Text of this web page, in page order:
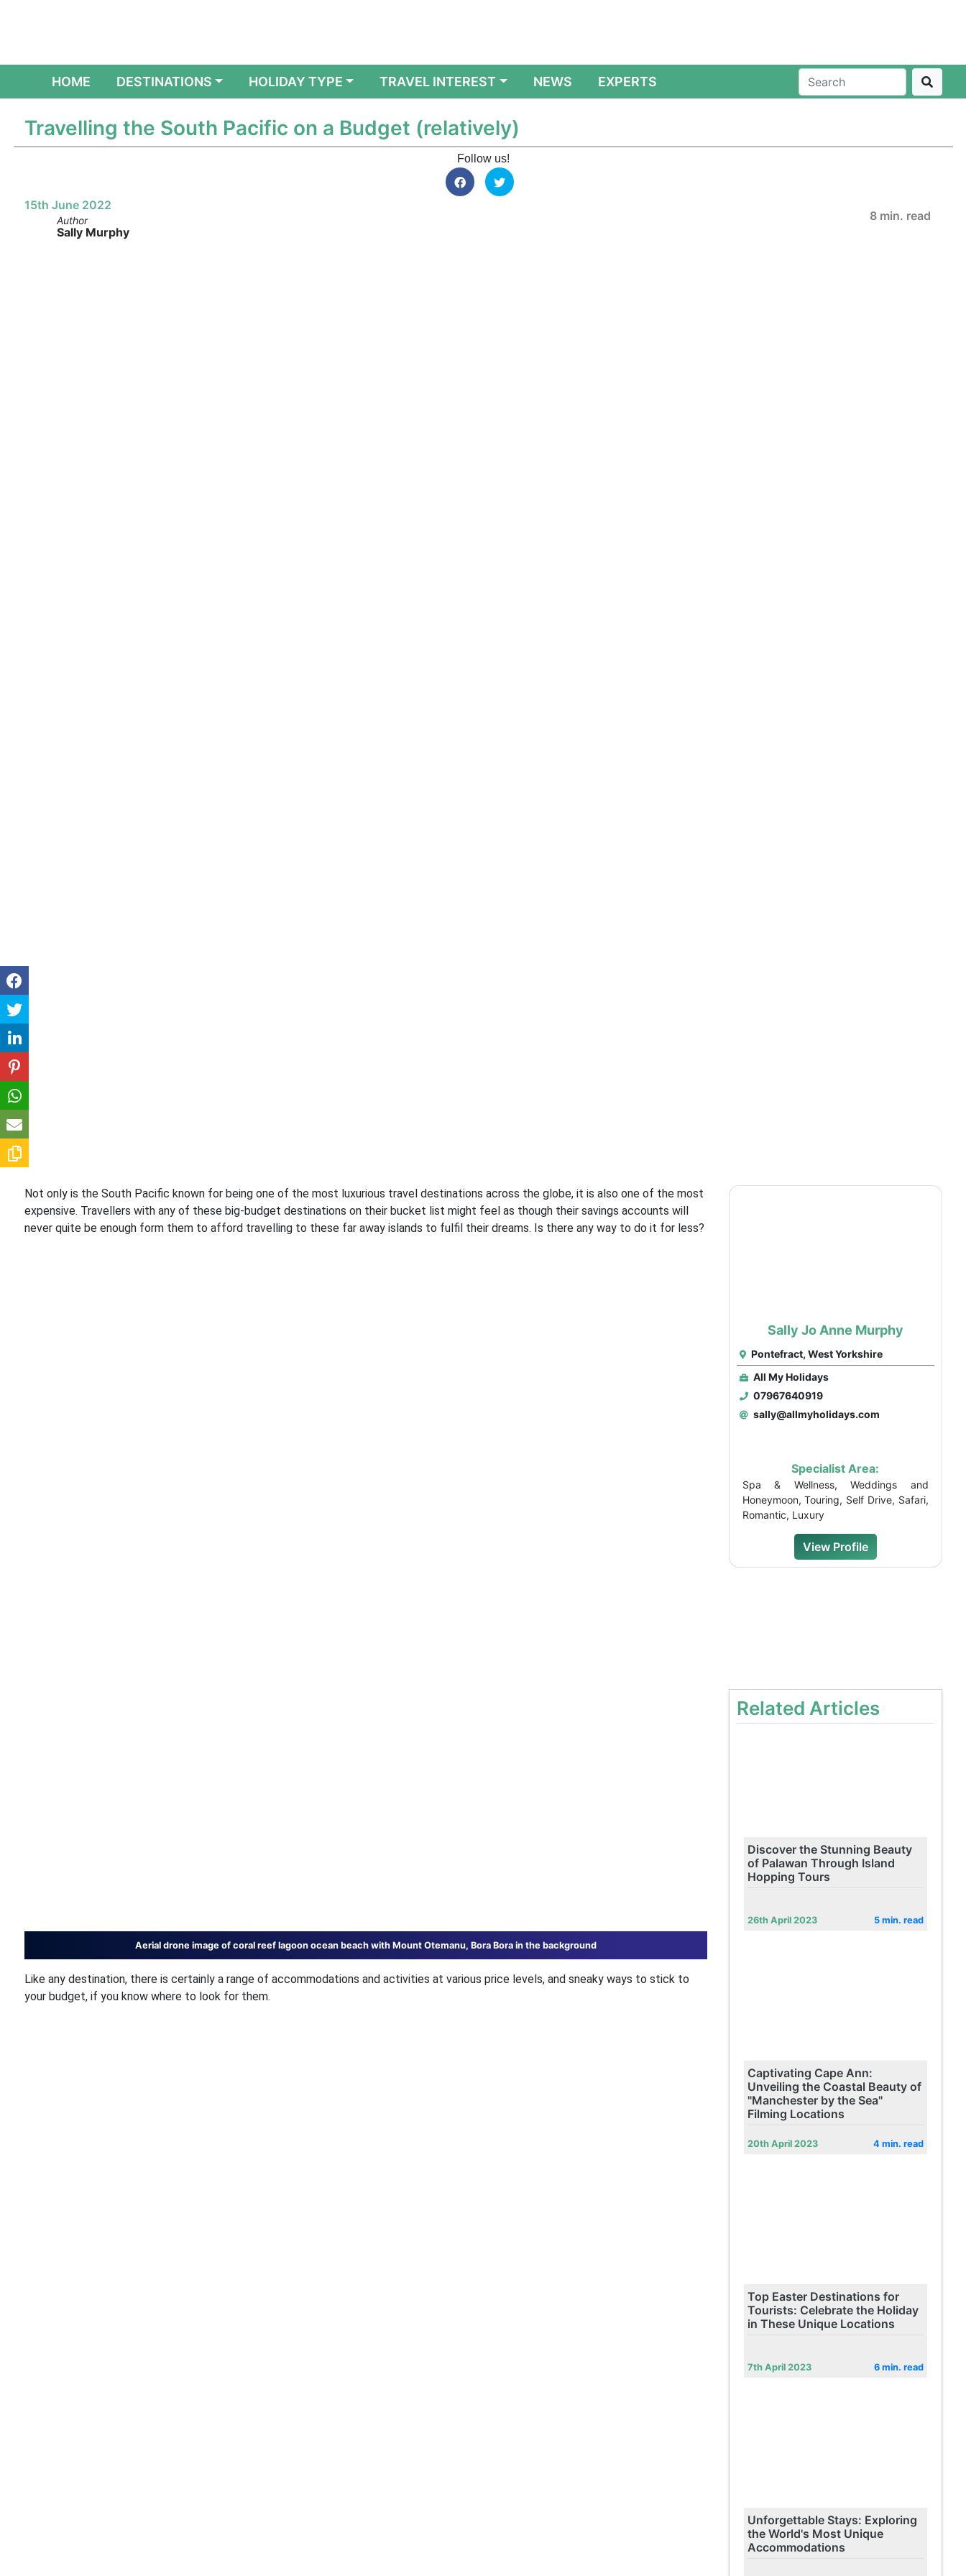
HOME(CURRENT)
DESTINATIONS HOLIDAY TYPE TRAVEL INTEREST NEWS EXPERTS
Travelling the South Pacific on a Budget (relatively)
Follow us!
15th June 2022
Author
Sally Murphy
8 min. read
Not only is the South Pacific known for being one of the most luxurious travel destinations across the globe, it is also one of the most
expensive. Travellers with any of these big-budget destinations on their bucket list might feel as though their savings accounts will
never quite be enough form them to afford travelling to these far away islands to fulfil their dreams. Is there any way to do it for less?
Aerial drone image of coral reef lagoon ocean beach with Mount Otemanu, Bora Bora in the background
Like any destination, there is certainly a range of accommodations and activities at various price levels, and sneaky ways to stick to
your budget, if you know where to look for them.
Sally Jo Anne Murphy
Pontefract, West Yorkshire
All My Holidays
07967640919
sally@allmyholidays.com
Specialist Area:
Spa & Wellness, Weddings and
Honeymoon, Touring, Self Drive, Safari,
Romantic, Luxury
View Profile
Related Articles
Discover the Stunning Beauty
of Palawan Through Island
Hopping Tours
26th April 2023 5 min. read
Captivating Cape Ann:
Unveiling the Coastal Beauty of
"Manchester by the Sea"
Filming Locations
20th April 2023 4 min. read
Top Easter Destinations for
Tourists: Celebrate the Holiday
in These Unique Locations
7th April 2023 6 min. read
Unforgettable Stays: Exploring
the World's Most Unique
Accommodations